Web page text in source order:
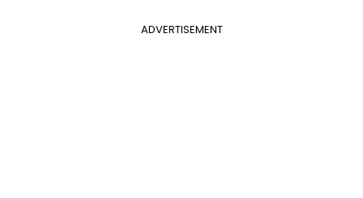
ADVERTISEMENT